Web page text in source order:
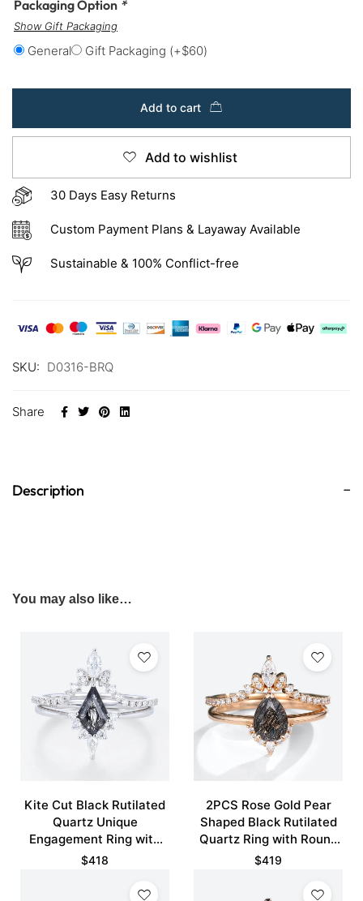
Packaging Option *
Show Gift Packaging
General Gift Packaging (+$60)
Add to cart
Add to wishlist
30 Days Easy Returns
Custom Payment Plans & Layaway Available
Sustainable & 100% Conflict-free
SKU: D0316-BRQ
Share
Description
You may also like…
Kite Cut Black Rutilated
Quartz Unique
Engagement Ring with
Curved Wedding Band
$418
2PCS Rose Gold Pear
Shaped Black Rutilated
Quartz Ring with Round
Pave Moissanite Curved
$419